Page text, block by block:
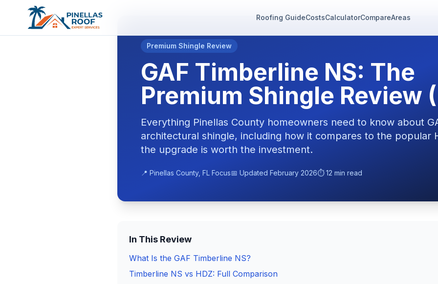
Roofing GuideCostsCalculatorCompareAreas
Premium Shingle Review
GAF Timberline NS: The
Premium Shingle Review
Everything Pinellas County homeowners need to know about
architectural shingle, including how it compares to the popular
the upgrade is worth the investment.
📍 Pinellas County, FL Focus📅 Updated February 2026⏱️ 12 min read
In This Review
What Is the GAF Timberline NS?
Timberline NS vs HDZ: Full Comparison